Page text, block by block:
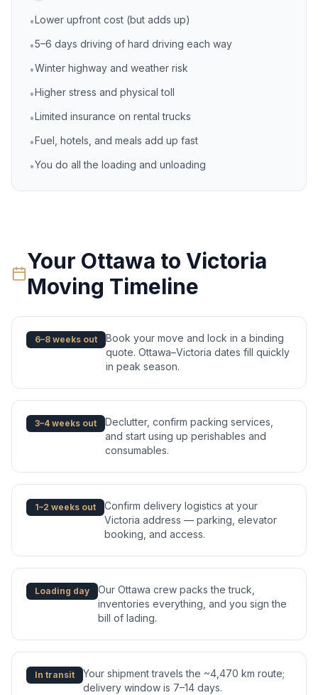
•Lower upfront cost (but adds up)
•5–6 days driving of hard driving each way
•Winter highway and weather risk
•Higher stress and physical toll
•Limited insurance on rental trucks
•Fuel, hotels, and meals add up fast
•You do all the loading and unloading
Your Ottawa to Victoria
Moving Timeline
6–8 weeks out
Book your move and lock in a binding
quote. Ottawa–Victoria dates fill quickly
in peak season.
3–4 weeks out
Declutter, confirm packing services,
and start using up perishables and
consumables.
1–2 weeks out
Confirm delivery logistics at your
Victoria address — parking, elevator
booking, and access.
Loading day
Our Ottawa crew packs the truck,
inventories everything, and you sign the
bill of lading.
In transit
Your shipment travels the ~4,470 km route;
delivery window is 7–14 days.